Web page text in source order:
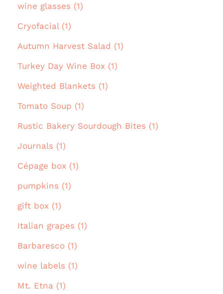
wine glasses (1)
Cryofacial (1)
Autumn Harvest Salad (1)
Turkey Day Wine Box (1)
Weighted Blankets (1)
Tomato Soup (1)
Rustic Bakery Sourdough Bites (1)
Journals (1)
Cépage box (1)
pumpkins (1)
gift box (1)
Italian grapes (1)
Barbaresco (1)
wine labels (1)
Mt. Etna (1)